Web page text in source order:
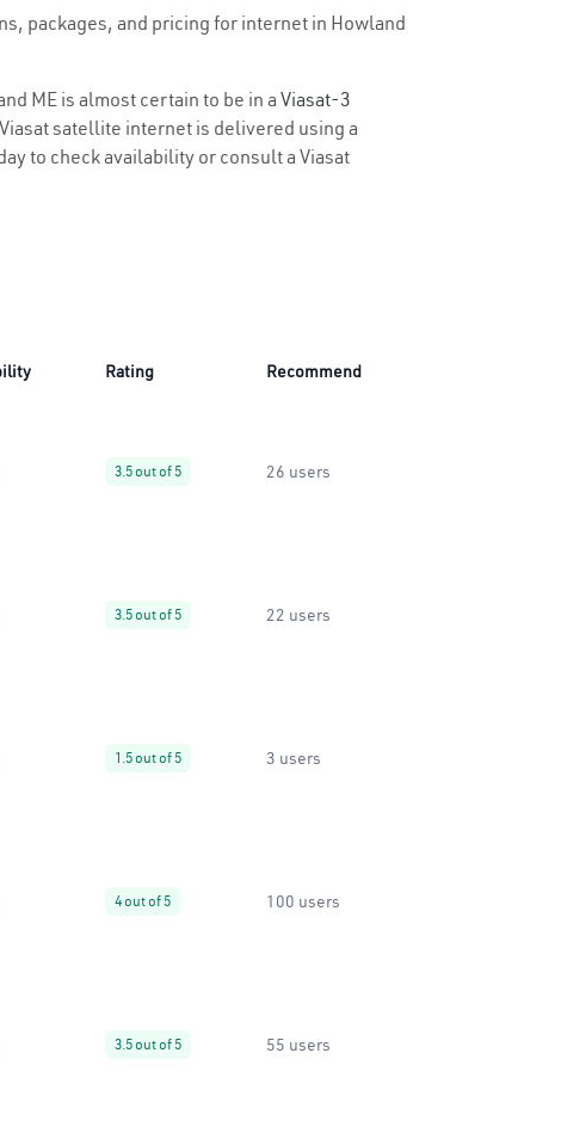
packages, and pricing for internet in Howland
ME is almost certain to be in a Viasat-3
satellite internet is delivered using a
to check availability or consult a Viasat
Rating Recommend
3.5 out of 5 26 users
3.5 out of 5 22 users
1.5 out of 5 3 users
4 out of 5 100 users
3.5 out of 5 55 users